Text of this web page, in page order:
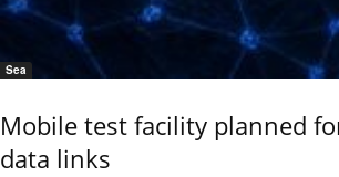
Sea
Mobile test facility planned
data links